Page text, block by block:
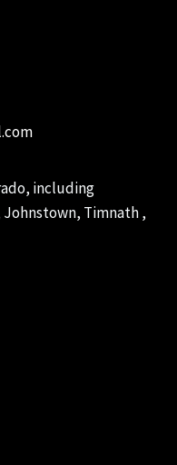
including
Timnath ,